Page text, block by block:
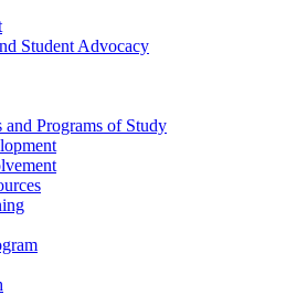
Student Advocacy
Programs of Study